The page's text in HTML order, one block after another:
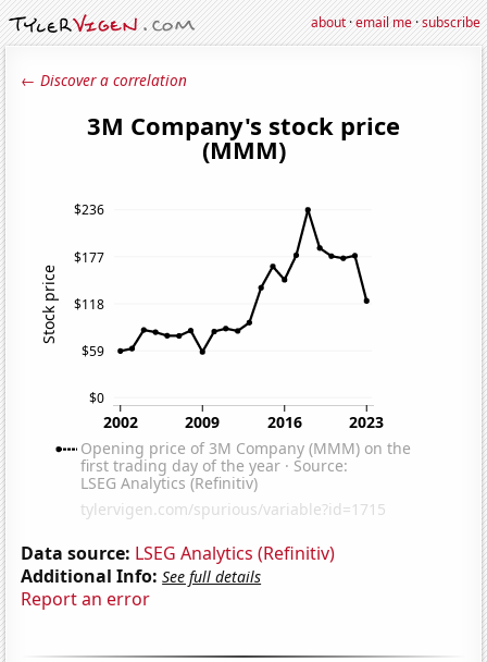
about·email me·subscribe
← Discover a correlation
Data source: LSEG Analytics (Refinitiv)
Additional Info: See full details
Report an error